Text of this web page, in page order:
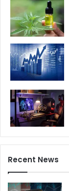
Recent News